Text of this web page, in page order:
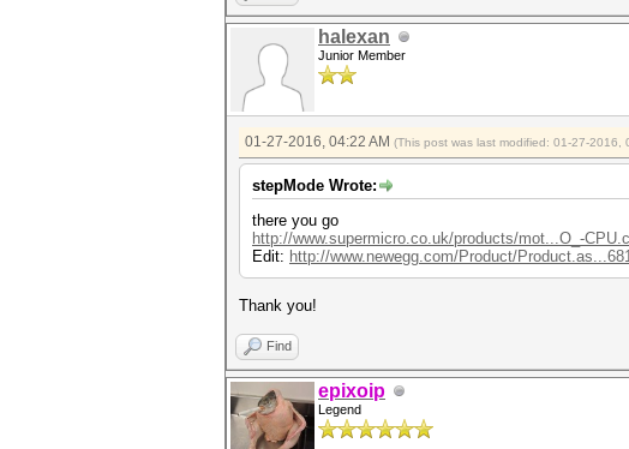
halexan
Junior Member
01-27-2016, 04:22 AM (This post was last modified: 01-27-2016,
stepMode Wrote:
there you go
http://www.supermicro.co.uk/products/mot...O_-
Edit: http://www.newegg.com/Product/
Thank you!
Find
epixoip
Legend